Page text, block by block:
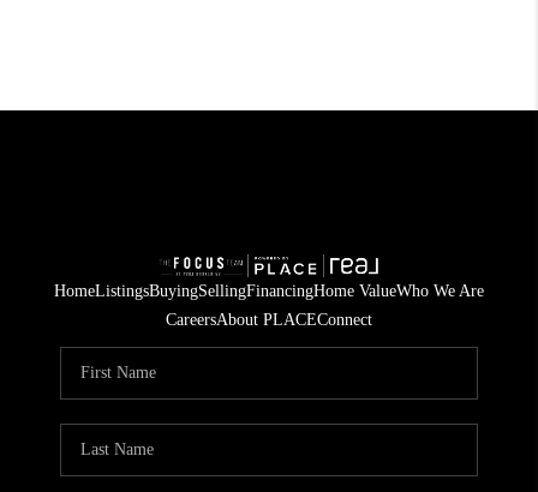
HomeListingsBuyingSellingFinancingHome ValueWho We Are
CareersAbout PLACEConnect